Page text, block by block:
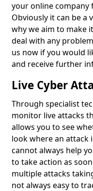
your online company
Obviously it can be a
why we aim to make
deal with any
us now if you would
and receive further
Live Cyber
Through specialist
monitor live attacks
allows you to see
look where an attack
cannot always help
to take action as
multiple attacks
not always easy to